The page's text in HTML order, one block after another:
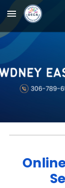
Skip to main